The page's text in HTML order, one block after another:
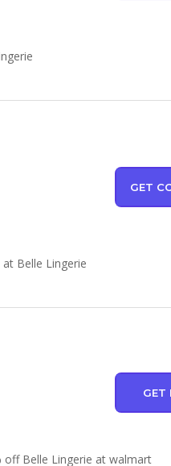
GET
Belle Lingerie
GET
off Belle Lingerie at walmart